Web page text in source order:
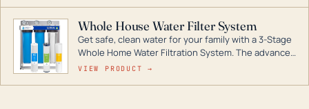
Whole House Water Filter System
Get safe, clean water for your family with a 3-Stage
Whole Home Water Filtration System. The advanced
technology in this filter reduces harmful
VIEW PRODUCT →